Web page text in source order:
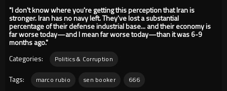
"I don't know where you're getting this perception that Iran is
stronger. Iran has no navy left. They've lost a substantial
percentage of their defense industrial base... and their economy is
far worse today—and I mean far worse today—than it was 6-9
months ago."
Categories:
Politics & Corruption
Tags: marco rubio sen booker 666